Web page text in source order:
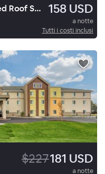
HomeTowne Studios by Red Roof Spokane - Valley 158 USD
a notte
Tutti i costi inclusi
$227181 USD
a notte